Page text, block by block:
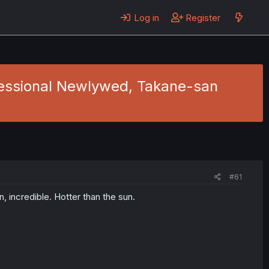
Log in Register
Newlywed, Takane-san
#61
incredible. Hotter than the sun.